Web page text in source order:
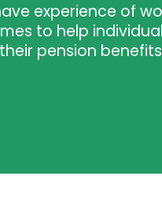
experience of
to help
pension benefits